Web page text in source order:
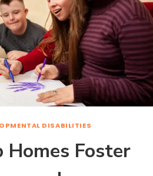
DISABILITIES
Homes Foster